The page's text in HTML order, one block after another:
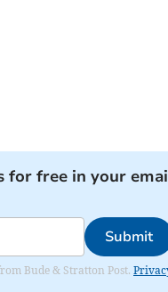
for free in your
Submit
Bude & Stratton Post.